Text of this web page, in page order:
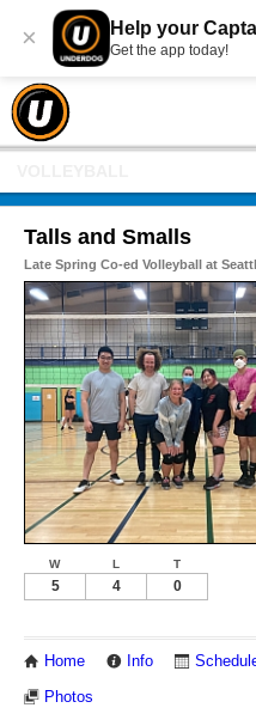
× Help your
Get the app today!
Talls and Smalls
Late Spring Co-ed Volleyball at
W L T
5 4 0
Home Info
Photos